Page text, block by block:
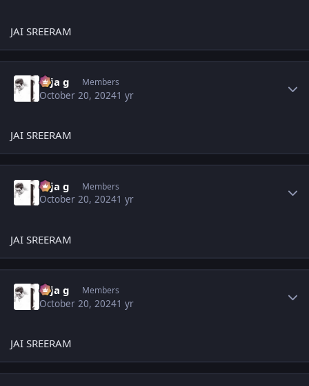
JAI SREERAM
teja g Members
October 20, 20241 yr
JAI SREERAM
teja g Members
October 20, 20241 yr
JAI SREERAM
teja g Members
October 20, 20241 yr
JAI SREERAM